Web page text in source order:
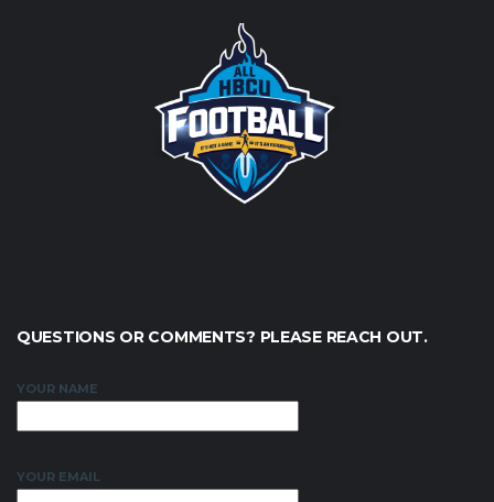
QUESTIONS OR COMMENTS? PLEASE REACH OUT.
YOUR NAME
YOUR EMAIL